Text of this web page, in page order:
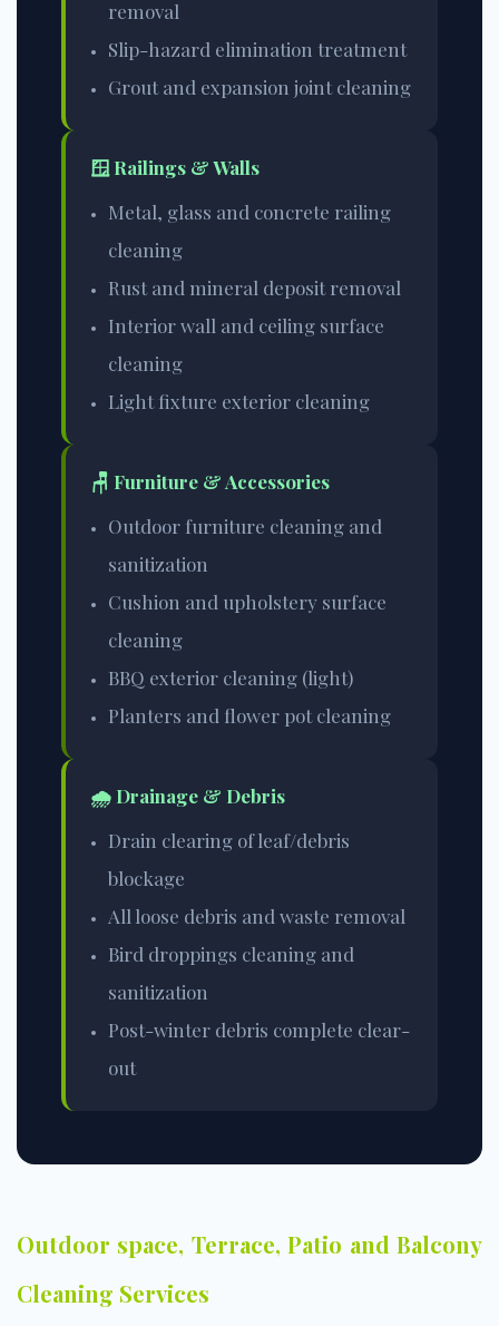
removal
Slip-hazard elimination treatment
Grout and expansion joint cleaning
🪟 Railings & Walls
Metal, glass and concrete railing
cleaning
Rust and mineral deposit removal
Interior wall and ceiling surface
cleaning
Light fixture exterior cleaning
🪑 Furniture & Accessories
Outdoor furniture cleaning and
sanitization
Cushion and upholstery surface
cleaning
BBQ exterior cleaning (light)
Planters and flower pot cleaning
🌧️ Drainage & Debris
Drain clearing of leaf/debris
blockage
All loose debris and waste removal
Bird droppings cleaning and
sanitization
Post-winter debris complete clear-
out
Outdoor space, Terrace, Patio and Balcony
Cleaning Services